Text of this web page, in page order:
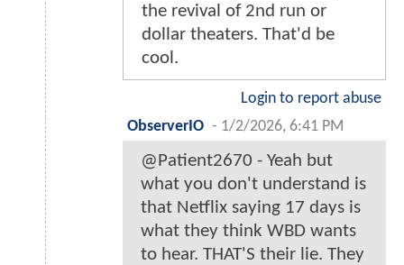
the revival of 2nd run or
dollar theaters. That'd be
cool.
Login to report abuse
ObserverIO - 1/2/2026, 6:41 PM
@Patient2670 - Yeah but
what you don't understand is
that Netflix saying 17 days is
what they think WBD wants
to hear. THAT'S their lie. They